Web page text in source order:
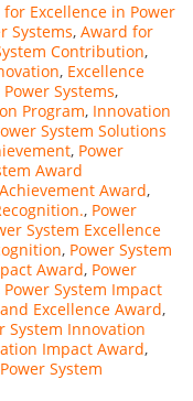
Excellence in Power
Systems, Award for
Contribution,
, Excellence
Systems,
Program, Innovation
System Solutions
, Power
Award
Award,
, Power
System Excellence
, Power System
Award, Power
Power System Impact
Excellence Award,
System Innovation
Impact Award,
Power System